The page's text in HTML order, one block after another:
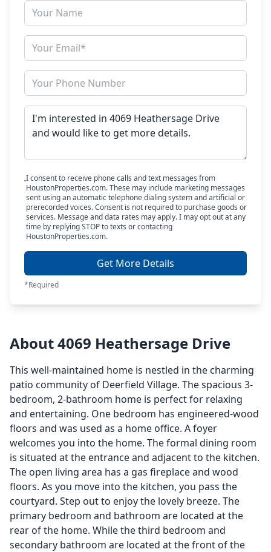
I consent to receive phone calls and text messages from
HoustonProperties.com. These may include marketing messages
sent using an automatic telephone dialing system and artificial or
prerecorded voices. Consent is not required to purchase goods or
services. Message and data rates may apply. I may opt out at any
time by replying STOP to texts or contacting
HoustonProperties.com.
Get More Details
*Required
About 4069 Heathersage Drive
This well-maintained home is nestled in the charming
patio community of Deerfield Village. The spacious 3-
bedroom, 2-bathroom home is perfect for relaxing
and entertaining. One bedroom has engineered-wood
floors and was used as a home office. A foyer
welcomes you into the home. The formal dining room
is situated at the entrance and adjacent to the kitchen.
The open living area has a gas fireplace and wood
floors. As you move into the kitchen, you pass the
courtyard. Step out to enjoy the lovely breeze. The
primary bedroom and bathroom are located at the
rear of the home. While the third bedroom and
secondary bathroom are located at the front of the